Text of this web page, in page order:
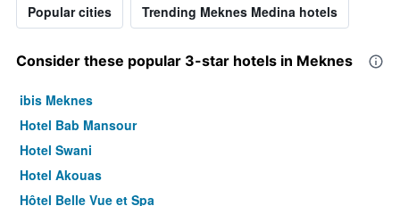
Popular cities Trending Meknes Medina hotels
Consider these popular 3-star hotels in Meknes
ibis Meknes
Hotel Bab Mansour
Hotel Swani
Hotel Akouas
Hôtel Belle Vue et Spa